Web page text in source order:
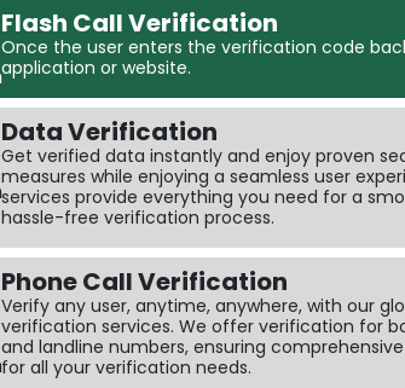
Flash Call Verification
Once the user enters the verification code
application or website.
Data Verification
Get verified data instantly and enjoy proven
measures while enjoying a seamless user
services provide everything you need for a
hassle-free verification process.
Phone Call Verification
Verify any user, anytime, anywhere, with our
verification services. We offer verification for
and landline numbers, ensuring
for all your verification needs.